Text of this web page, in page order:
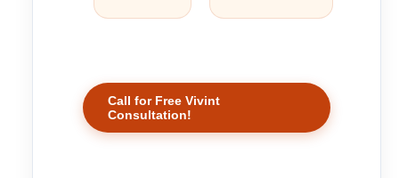
Call for Free Vivint
Consultation!